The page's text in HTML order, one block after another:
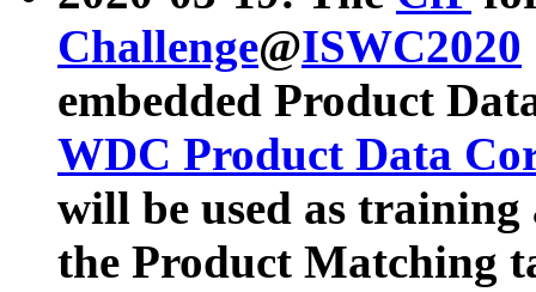
Challenge@ISWC2020
embedded Product
WDC Product Data
will be used as
the Product Matching